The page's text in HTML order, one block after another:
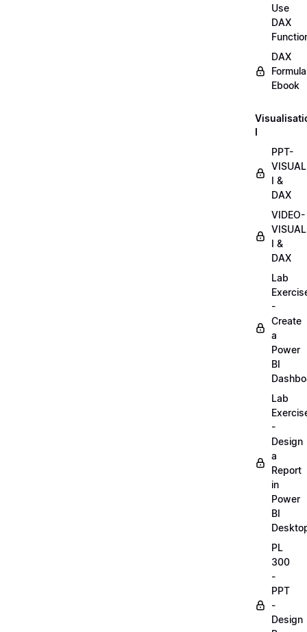
Use
DAX
DAX
Formula
Ebook
I
PPT-
I &
DAX
VIDEO-
I &
DAX
Lab
-
Create
a
Power
BI
Lab
-
Design
a
Report
in
Power
BI
PL
300
-
PPT
-
Design